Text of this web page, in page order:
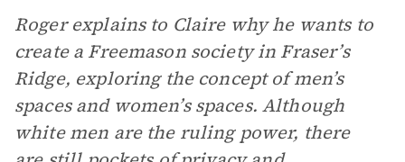
Roger explains to Claire why he wants to
create a Freemason society in Fraser’s
Ridge, exploring the concept of men’s
spaces and women’s spaces. Although
white men are the ruling power, there